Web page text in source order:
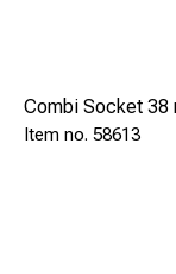
Combi Socket 38
58613